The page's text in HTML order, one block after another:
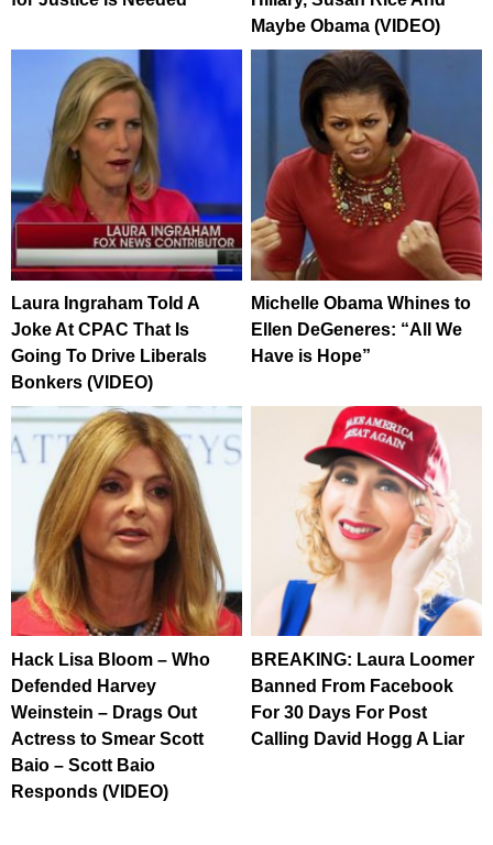
Maybe Obama (VIDEO)
Laura Ingraham Told A
Joke At CPAC That Is
Going To Drive Liberals
Bonkers (VIDEO)
Michelle Obama Whines to
Ellen DeGeneres: “All We
Have is Hope”
Hack Lisa Bloom – Who
Defended Harvey
Weinstein – Drags Out
Actress to Smear Scott
Baio – Scott Baio
Responds (VIDEO)
BREAKING: Laura Loomer
Banned From Facebook
For 30 Days For Post
Calling David Hogg A Liar